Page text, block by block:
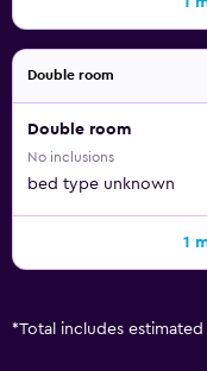
Double room
Double room
No inclusions
bed type unknown
1
*Total includes